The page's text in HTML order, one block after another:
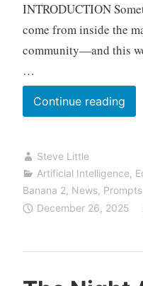
INTRODUCTION
come from inside the
community—and this
…
Continue readingFun
Steve Little
Artificial Intelligence,
Banana 2, News, Prompts
December 26, 2025